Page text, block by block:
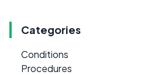
Categories
Conditions
Procedures